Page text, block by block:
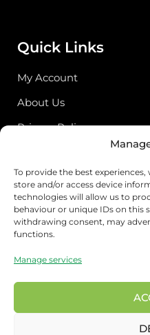
To provide the best
store and/or access device
technologies will allow us to
behaviour or unique IDs on this
withdrawing consent, may
functions.
Manage services
Quick Links
My Account
About Us
Privacy Policy
Address
Birmingham Cash &
Unit 18, Bordesley
Birmingham B81BZ
17 Rigg approach,